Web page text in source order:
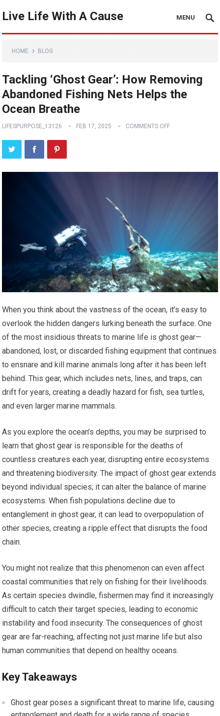
Live Life With A Cause MENU
HOME BLOG
Tackling ‘Ghost Gear’: How Removing
Abandoned Fishing Nets Helps the
Ocean Breathe
LIFESPURPOSE_13126 FEB 17, 2025 COMMENTS OFF
When you think about the vastness of the ocean, it’s easy to
overlook the hidden dangers lurking beneath the surface. One
of the most insidious threats to marine life is ghost gear—
abandoned, lost, or discarded fishing equipment that continues
to ensnare and kill marine animals long after it has been left
behind. This gear, which includes nets, lines, and traps, can
drift for years, creating a deadly hazard for fish, sea turtles,
and even larger marine mammals.
As you explore the ocean’s depths, you may be surprised to
learn that ghost gear is responsible for the deaths of
countless creatures each year, disrupting entire ecosystems
and threatening biodiversity. The impact of ghost gear extends
beyond individual species; it can alter the balance of marine
ecosystems. When fish populations decline due to
entanglement in ghost gear, it can lead to overpopulation of
other species, creating a ripple effect that disrupts the food
chain.
You might not realize that this phenomenon can even affect
coastal communities that rely on fishing for their livelihoods.
As certain species dwindle, fishermen may find it increasingly
difficult to catch their target species, leading to economic
instability and food insecurity. The consequences of ghost
gear are far-reaching, affecting not just marine life but also
human communities that depend on healthy oceans.
Key Takeaways
Ghost gear poses a significant threat to marine life, causing